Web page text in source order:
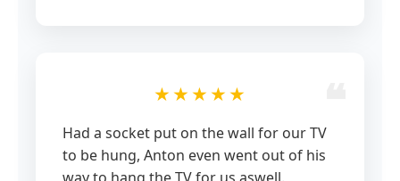
★★★★★
Had a socket put on the wall for our TV
to be hung, Anton even went out of his